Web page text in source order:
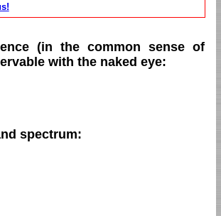
(in the common sense of
with the naked eye:
spectrum: